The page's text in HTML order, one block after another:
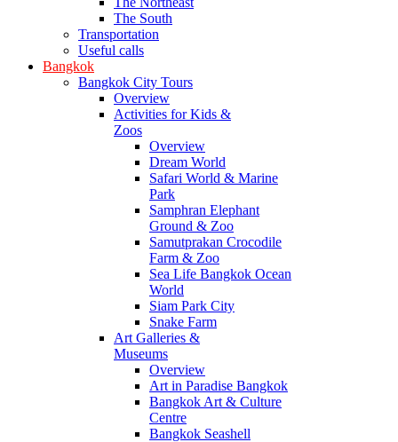
The South
Transportation
Useful calls
Bangkok
Bangkok City Tours
Overview
Activities for Kids &
Zoos
Overview
Dream World
Safari World & Marine
Park
Samphran Elephant
Ground & Zoo
Samutprakan Crocodile
Farm & Zoo
Sea Life Bangkok Ocean
World
Siam Park City
Snake Farm
Art Galleries &
Museums
Overview
Art in Paradise Bangkok
Bangkok Art & Culture
Centre
Bangkok Seashell